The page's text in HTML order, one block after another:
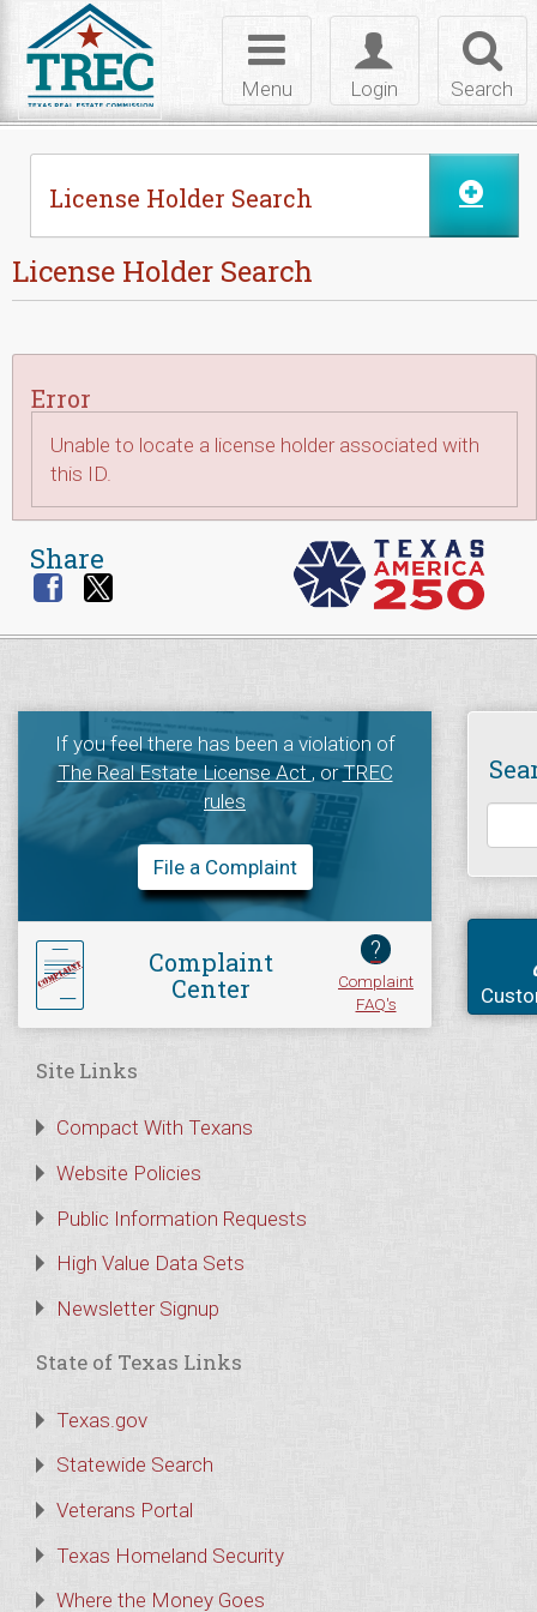
Search
Toggle
login
Login
Toggle
navigation
Menu
License Holder Search
License Holder Search
Error
Unable to locate a license holder associated with
this ID.
Share
If you feel there has been a violation of
The Real Estate License Act, orTREC
rules
File a Complaint
Complaint
Center
?
Complaint
FAQ's
Site Links
Compact With Texans
Website Policies
Public Information Requests
High Value Data Sets
Newsletter Signup
State of Texas Links
Texas.gov
Statewide Search
Veterans Portal
Texas Homeland Security
Where the Money Goes